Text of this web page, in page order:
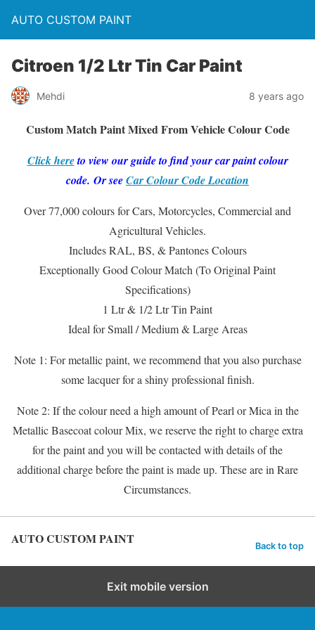
AUTO CUSTOM PAINT
Citroen 1/2 Ltr Tin Car Paint
Mehdi 8 years ago
Custom Match Paint Mixed From Vehicle Colour Code
Click hereto view our guide to find your car paint colour
code. Or seeCar Colour Code Location
Over 77,000 colours for Cars, Motorcycles, Commercial and
Agricultural Vehicles.
Includes RAL, BS, & Pantones Colours
Exceptionally Good Colour Match (To Original Paint
Specifications)
1 Ltr & 1/2 Ltr Tin Paint
Ideal for Small / Medium & Large Areas
Note 1: For metallic paint, we recommend that you also purchase
some lacquer for a shiny professional finish.
Note 2: If the colour need a high amount of Pearl or Mica in the
Metallic Basecoat colour Mix, we reserve the right to charge extra
for the paint and you will be contacted with details of the
additional charge before the paint is made up. These are in Rare
Circumstances.
AUTO CUSTOM PAINT Back to top
Exit mobile version